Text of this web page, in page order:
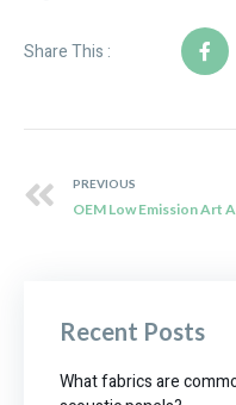
Share This :
PREVIOUS
Recent Posts
What fabrics are